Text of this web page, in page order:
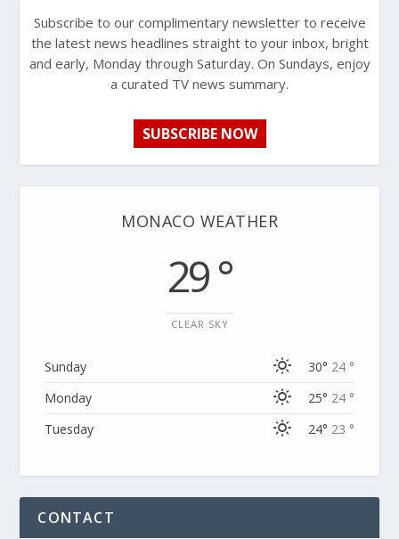
Subscribe to our complimentary newsletter to receive
the latest news headlines straight to your inbox, bright
and early, Monday through Saturday. On Sundays, enjoy
a curated TV news summary.
SUBSCRIBE NOW
MONACO WEATHER
29 °
CLEAR SKY
Sunday 30° 24 °
Monday
25° 24 °
Tuesday
24° 23 °
CONTACT